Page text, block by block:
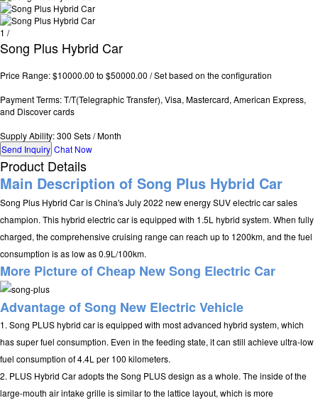
1 /
Song Plus Hybrid Car
Price Range: $10000.00 to $50000.00 / Set based on the configuration
Payment Terms: T/T(Telegraphic Transfer), Visa, Mastercard, American Express,
and Discover cards
Supply Ability: 300 Sets / Month
Send Inquiry Chat Now
Product Details
Main Description of Song Plus Hybrid Car
Song Plus Hybrid Car is China's July 2022 new energy SUV electric car sales
champion. This hybrid electric car is equipped with 1.5L hybrid system. When fully
charged, the comprehensive cruising range can reach up to 1200km, and the fuel
consumption is as low as 0.9L/100km.
More Picture ofCheap New Song Electric Car
Advantage of Song New Electric Vehicle
1. Song PLUS hybrid car is equipped with most advanced hybrid system, which
has super fuel consumption. Even in the feeding state, it can still achieve ultra-low
fuel consumption of 4.4L per 100 kilometers.
2. PLUS Hybrid Car adopts the Song PLUS design as a whole. The inside of the
large-mouth air intake grille is similar to the lattice layout, which is more